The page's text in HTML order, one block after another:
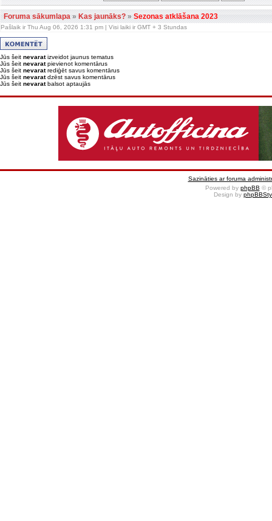
Foruma sākumlapa»Kas jaunāks?»Sezonas atklāšana 2023
Pašlaik ir Thu Aug 06, 2026 1:31 pm | Visi laiki ir GMT + 3 Stundas
Jūs šeit nevaratizveidot jaunus tematus
Jūs šeit nevaratpievienot komentārus
Jūs šeit nevaratrediģēt savus komentārus
Jūs šeit nevaratdzēst savus komentārus
Jūs šeit nevaratbalsot aptaujās
Sazināties ar foruma
Powered by phpBB ©
Design by